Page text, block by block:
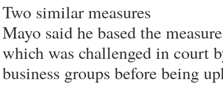
Two similar measures
Mayo said he based the
which was challenged in court
business groups before being